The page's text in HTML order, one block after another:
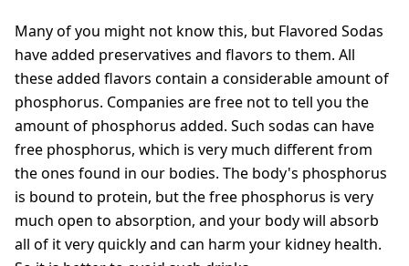
Many of you might not know this, but Flavored Sodas
have added preservatives and flavors to them. All
these added flavors contain a considerable amount of
phosphorus. Companies are free not to tell you the
amount of phosphorus added. Such sodas can have
free phosphorus, which is very much different from
the ones found in our bodies. The body's phosphorus
is bound to protein, but the free phosphorus is very
much open to absorption, and your body will absorb
all of it very quickly and can harm your kidney health.